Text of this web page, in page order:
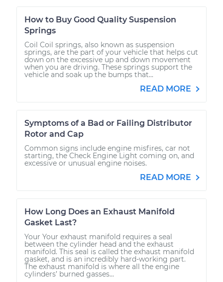
How to Buy Good Quality Suspension
Springs
Coil Coil springs, also known as suspension
springs, are the part of your vehicle that helps cut
down on the excessive up and down movement
when you are driving. These springs support the
vehicle and soak up the bumps that...
READ MORE
Symptoms of a Bad or Failing Distributor
Rotor and Cap
Common signs include engine misfires, car not
starting, the Check Engine Light coming on, and
excessive or unusual engine noises.
READ MORE
How Long Does an Exhaust Manifold
Gasket Last?
Your Your exhaust manifold requires a seal
between the cylinder head and the exhaust
manifold. This seal is called the exhaust manifold
gasket, and is an incredibly hard-working part.
The exhaust manifold is where all the engine
cylinders’ burned gasses...